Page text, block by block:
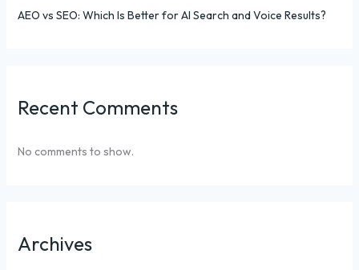
AEO vs SEO: Which Is Better for AI Search and Voice Results?
Recent Comments
No comments to show.
Archives